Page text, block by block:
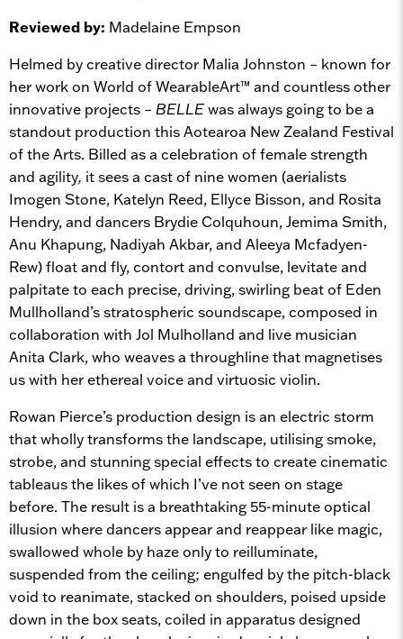
Reviewed by: Madelaine Empson
Helmed by creative director Malia Johnston – known for
her work on World of WearableArt™ and countless other
innovative projects – BELLEwas always going to be a
standout production this Aotearoa New Zealand Festival
of the Arts. Billed as a celebration of female strength
and agility, it sees a cast of nine women (aerialists
Imogen Stone, Katelyn Reed, Ellyce Bisson, and Rosita
Hendry, and dancers Brydie Colquhoun, Jemima Smith,
Anu Khapung, Nadiyah Akbar, and Aleeya Mcfadyen-
Rew) float and fly, contort and convulse, levitate and
palpitate to each precise, driving, swirling beat of Eden
Mullholland’s stratospheric soundscape, composed in
collaboration with Jol Mulholland and live musician
Anita Clark, who weaves a throughline that magnetises
us with her ethereal voice and virtuosic violin.
Rowan Pierce’s production design is an electric storm
that wholly transforms the landscape, utilising smoke,
strobe, and stunning special effects to create cinematic
tableaus the likes of which I’ve not seen on stage
before. The result is a breathtaking 55-minute optical
illusion where dancers appear and reappear like magic,
swallowed whole by haze only to reilluminate,
suspended from the ceiling; engulfed by the pitch-black
void to reanimate, stacked on shoulders, poised upside
down in the box seats, coiled in apparatus designed